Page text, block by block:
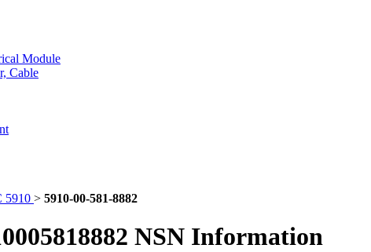
Module
Cable
5910 > 5910-00-581-8882
NSN Information